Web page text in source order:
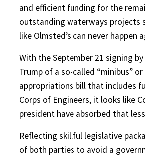
and efficient funding for the
outstanding waterways projects
like Olmsted’s can never happen
With the September 21 signing
Trump of a so-called “minibus”
appropriations bill that includes
Corps of Engineers, it looks like
president have absorbed that
Reflecting skillful legislative
of both parties to avoid a